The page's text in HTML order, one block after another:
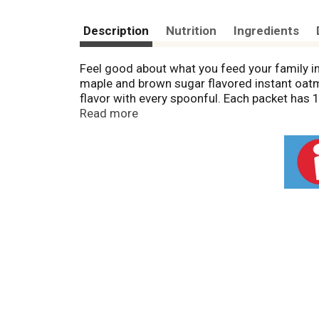
Description Nutrition Ingredients
Feel good about what you feed your family
maple and brown sugar flavored instant
flavor with every spoonful. Each packet
grams of whole grain per serving (1) and
office. Plus, these quick cooking hot
to use for perfect breakfast oatmeal. Add
crunch and flavor to your quick cooking
Nutritionists recommend eating 3 or more
Read more